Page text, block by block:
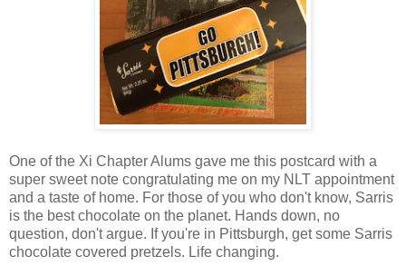
One of the Xi Chapter Alums gave me this postcard with a
super sweet note congratulating me on my NLT appointment
and a taste of home. For those of you who don't know, Sarris
is the best chocolate on the planet. Hands down, no
question, don't argue. If you're in Pittsburgh, get some Sarris
chocolate covered pretzels. Life changing.